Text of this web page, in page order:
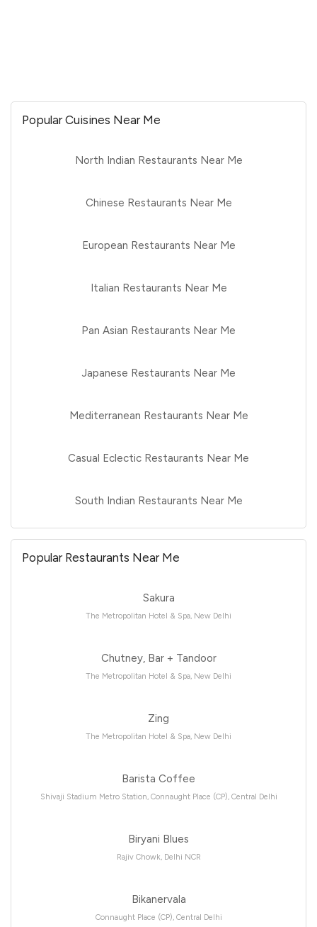
Popular Cuisines Near Me
North Indian Restaurants Near Me
Chinese Restaurants Near Me
European Restaurants Near Me
Italian Restaurants Near Me
Pan Asian Restaurants Near Me
Japanese Restaurants Near Me
Mediterranean Restaurants Near Me
Casual Eclectic Restaurants Near Me
South Indian Restaurants Near Me
Popular Restaurants Near Me
Sakura
The Metropolitan Hotel & Spa, New Delhi
Chutney, Bar + Tandoor
The Metropolitan Hotel & Spa, New Delhi
Zing
The Metropolitan Hotel & Spa, New Delhi
Barista Coffee
Shivaji Stadium Metro Station, Connaught Place (CP), Central Delhi
Biryani Blues
Rajiv Chowk, Delhi NCR
Bikanervala
Connaught Place (CP), Central Delhi